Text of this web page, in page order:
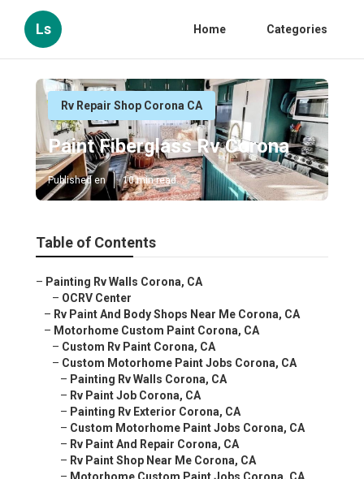
Ls Home Categories
Rv Repair Shop Corona CA
Paint Fiberglass Rv Corona
Published en 10 min read
Table of Contents
– Painting Rv Walls Corona, CA
– OCRV Center
– Rv Paint And Body Shops Near Me Corona, CA
– Motorhome Custom Paint Corona, CA
– Custom Rv Paint Corona, CA
– Custom Motorhome Paint Jobs Corona, CA
– Painting Rv Walls Corona, CA
– Rv Paint Job Corona, CA
– Painting Rv Exterior Corona, CA
– Custom Motorhome Paint Jobs Corona, CA
– Rv Paint And Repair Corona, CA
– Rv Paint Shop Near Me Corona, CA